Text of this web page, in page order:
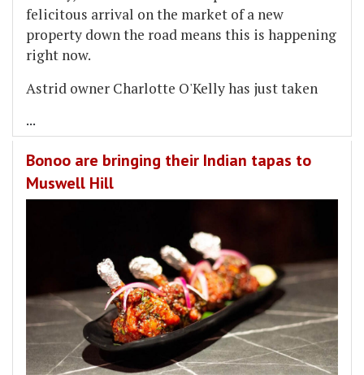
felicitous arrival on the market of a new
property down the road means this is happening
right now.
Astrid owner Charlotte O'Kelly has just taken
...
Bonoo are bringing their Indian tapas to
Muswell Hill